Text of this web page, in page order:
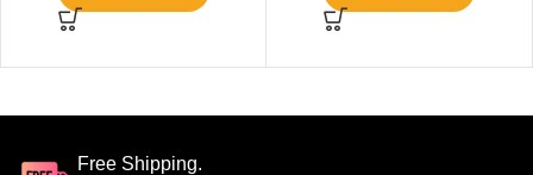
Free Shipping.